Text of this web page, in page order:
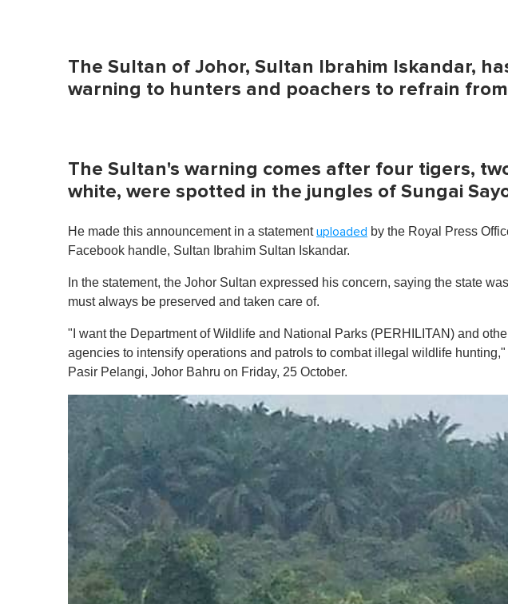
The Sultan of Johor, Sultan Ibrahim Iskandar,
warning to hunters and poachers to refrain
The Sultan's warning comes after four tigers,
white, were spotted in the jungles of Sungai
He made this announcement in a statementuploaded by the Royal Press
Facebook handle, Sultan Ibrahim Sultan Iskandar.
In the statement, the Johor Sultan expressed his concern, saying the state
must always be preserved and taken care of.
"I want the Department of Wildlife and National Parks (PERHILITAN) and
agencies to intensify operations and patrols to combat illegal wildlife
Pasir Pelangi, Johor Bahru on Friday, 25 October.